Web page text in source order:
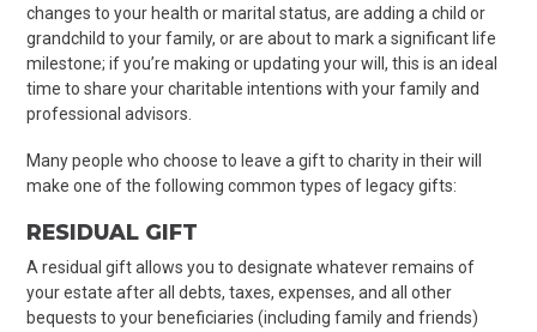
changes to your health or marital status, are adding a child or
grandchild to your family, or are about to mark a significant life
milestone; if you’re making or updating your will, this is an ideal
time to share your charitable intentions with your family and
professional advisors.
Many people who choose to leave a gift to charity in their will
make one of the following common types of legacy gifts:
RESIDUAL GIFT
A residual gift allows you to designate whatever remains of
your estate after all debts, taxes, expenses, and all other
bequests to your beneficiaries (including family and friends)